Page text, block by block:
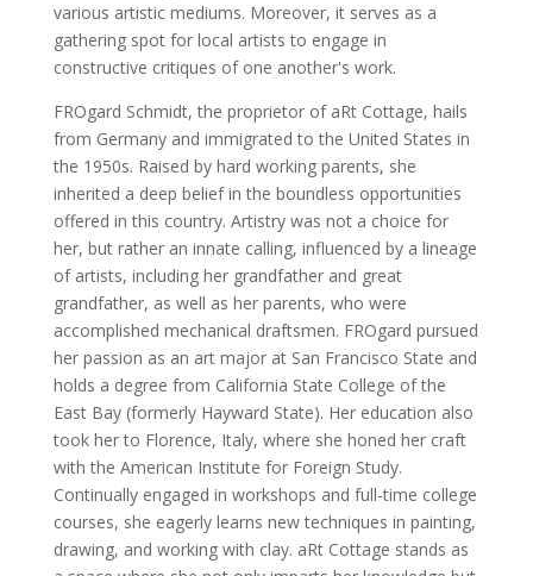
various artistic mediums. Moreover, it serves as a
gathering spot for local artists to engage in
constructive critiques of one another's work.
FROgard Schmidt, the proprietor of aRt Cottage, hails
from Germany and immigrated to the United States in
the 1950s. Raised by hard working parents, she
inherited a deep belief in the boundless opportunities
offered in this country. Artistry was not a choice for
her, but rather an innate calling, influenced by a lineage
of artists, including her grandfather and great
grandfather, as well as her parents, who were
accomplished mechanical draftsmen. FROgard pursued
her passion as an art major at San Francisco State and
holds a degree from California State College of the
East Bay (formerly Hayward State). Her education also
took her to Florence, Italy, where she honed her craft
with the American Institute for Foreign Study.
Continually engaged in workshops and full-time college
courses, she eagerly learns new techniques in painting,
drawing, and working with clay. aRt Cottage stands as